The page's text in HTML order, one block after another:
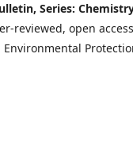
Series:
reviewed, open